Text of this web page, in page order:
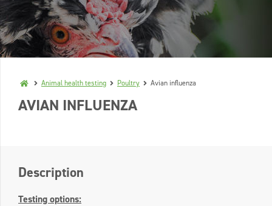
Animal health testing Poultry Avian influenza
AVIAN INFLUENZA
Description
Testing options: